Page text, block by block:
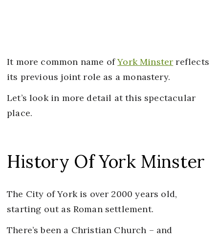
It more common name ofYork Minster reflects
its previous joint role as a monastery.
Let’s look in more detail at this spectacular
place.
History Of York Minster
The City of York is over 2000 years old,
starting out as Roman settlement.
There’s been a Christian Church – and